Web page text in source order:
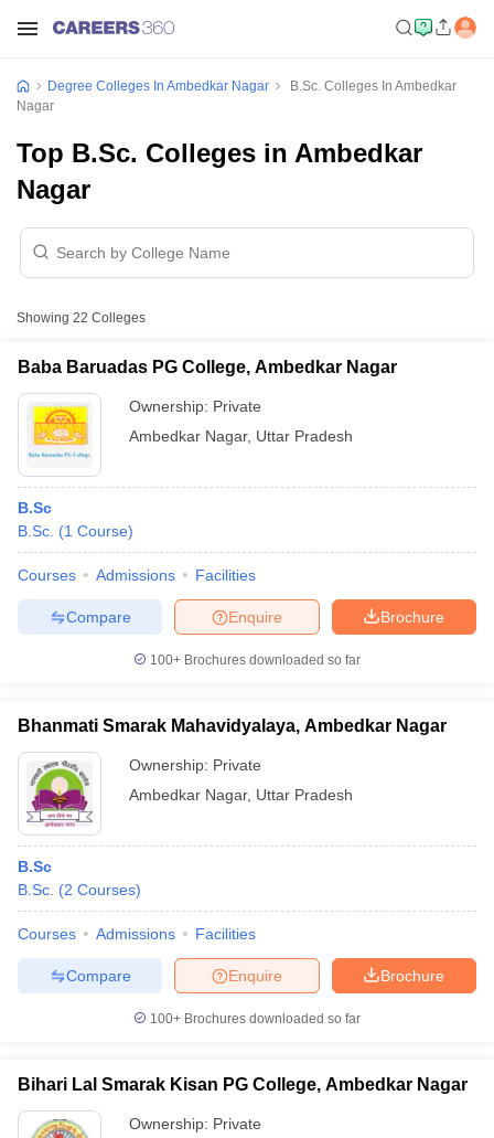
Cut offBHU CUET Cut offCUET CutoffCUET Cut off For
Year Question Papers
SyllabusIIT JAM Result
Question PaperAP PGCET Merit List
Examination Form
IGNOU Question PapersIGNOU Result
Universities in GujaratPrivate Universities in West-Bengal
Degree Colleges In Ambedkar Nagar
B.Sc. Colleges In Ambedkar
Nagar
Top B.Sc. Colleges in Ambedkar
Nagar
Showing 22 Colleges
Baba Baruadas PG College, Ambedkar Nagar
Ownership: Private
Ambedkar Nagar, Uttar Pradesh
B.Sc
B.Sc. (1 Course)
Courses Admissions Facilities
Brochure
Enquire
Compare
100+ Brochures downloaded so far
Bhanmati Smarak Mahavidyalaya, Ambedkar Nagar
Ownership: Private
Ambedkar Nagar, Uttar Pradesh
B.Sc
B.Sc. (2 Courses)
Courses Admissions Facilities
Brochure
Enquire
Compare
100+ Brochures downloaded so far
Bihari Lal Smarak Kisan PG College, Ambedkar Nagar
Ownership: Private